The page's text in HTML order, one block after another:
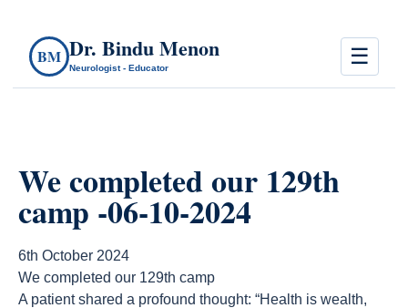
BM Dr. Bindu Menon
Neurologist - Educator ☰
We completed our 129th
camp -06-10-2024
6th October 2024
We completed our 129th camp
A patient shared a profound thought: “Health is wealth,